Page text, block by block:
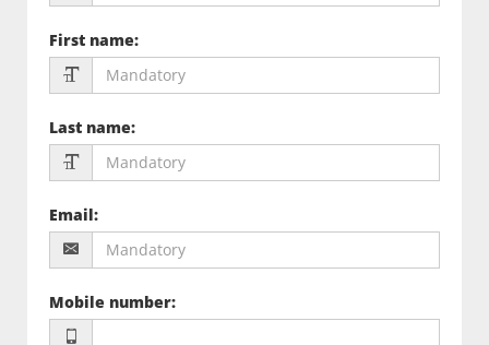
First name:
Last name:
Email:
Mobile number: